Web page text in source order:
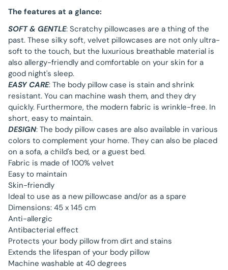
The features at a glance:
SOFT & GENTLE: Scratchy pillowcases are a thing of the
past. These silky soft, velvet pillowcases are not only ultra-
soft to the touch, but the luxurious breathable material is
also allergy-friendly and comfortable on your skin for a
good night's sleep.
EASY CARE: The body pillow case is stain and shrink
resistant. You can machine wash them, and they dry
quickly. Furthermore, the modern fabric is wrinkle-free. In
short, easy to maintain.
DESIGN: The body pillow cases are also available in various
colors to complement your home. They can also be placed
on a sofa, a child's bed, or a guest bed.
Fabric is made of 100% velvet
Easy to maintain
Skin-friendly
Ideal to use as a new pillowcase and/or as a spare
Dimensions: 45 x 145 cm
Anti-allergic
Antibacterial effect
Protects your body pillow from dirt and stains
Extends the lifespan of your body pillow
Machine washable at 40 degrees